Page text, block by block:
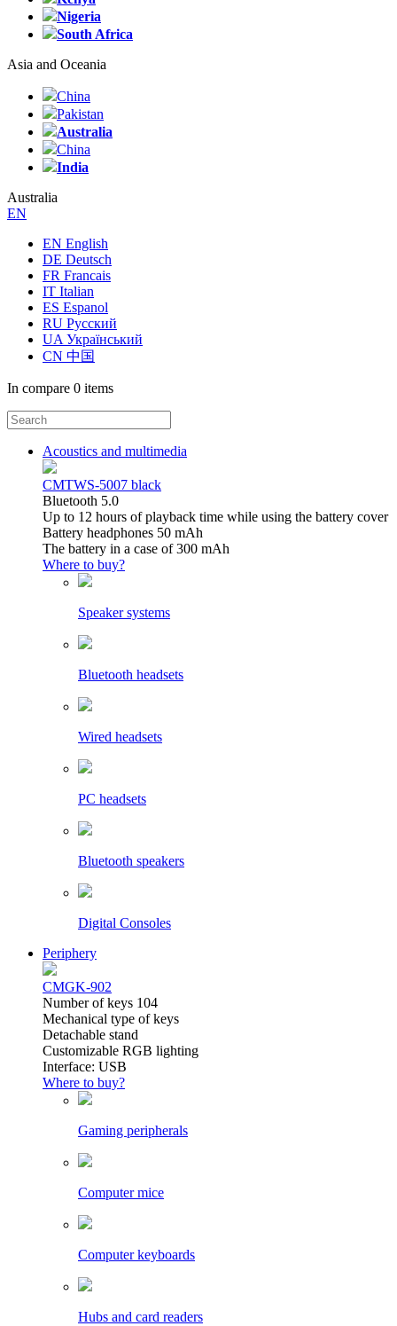
Nigeria
South Africa
Asia and Oceania
China
Pakistan
Australia
China
India
Australia
EN
EN English
DE Deutsch
FR Francais
IT Italian
ES Espanol
RU Русский
UA Український
CN 中国
In compare 0 items
Acoustics and multimedia
CMTWS-5007 black
Bluetooth 5.0
Up to 12 hours of playback time while using the battery cover
Battery headphones 50 mAh
The battery in a case of 300 mAh
Where to buy?
Speaker systems
Bluetooth headsets
Wired headsets
PC headsets
Bluetooth speakers
Digital Consoles
Periphery
CMGK-902
Number of keys 104
Mechanical type of keys
Detachable stand
Customizable RGB lighting
Interface: USB
Where to buy?
Gaming peripherals
Computer mice
Computer keyboards
Hubs and card readers